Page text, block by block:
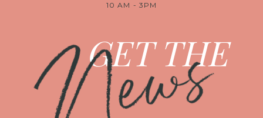
10 AM - 3PM
GET THE